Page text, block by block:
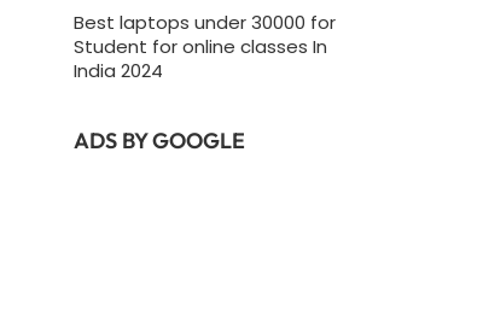
Best laptops under 30000 for
Student for online classes In
India 2024
ADS BY GOOGLE